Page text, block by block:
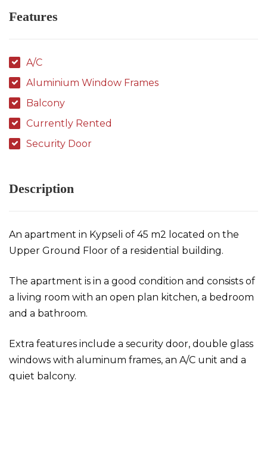
Features
A/C
Aluminium Window Frames
Balcony
Currently Rented
Security Door
Description
An apartment in Kypseli of 45 m2 located on the
Upper Ground Floor of a residential building.
The apartment is in a good condition and consists of
a living room with an open plan kitchen, a bedroom
and a bathroom.
Extra features include a security door, double glass
windows with aluminum frames, an A/C unit and a
quiet balcony.